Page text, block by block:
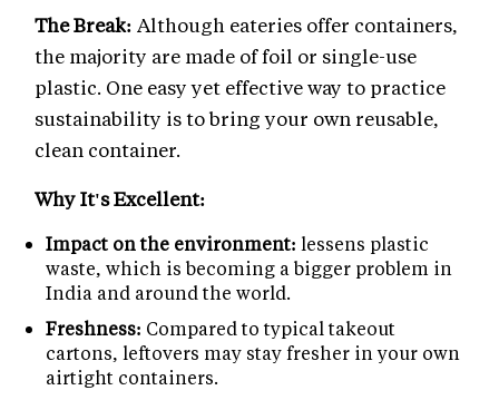
The Break: Although eateries offer containers,
the majority are made of foil or single-use
plastic. One easy yet effective way to practice
sustainability is to bring your own reusable,
clean container.
Why It's Excellent:
Impact on the environment: lessens plastic
waste, which is becoming a bigger problem in
India and around the world.
Freshness: Compared to typical takeout
cartons, leftovers may stay fresher in your own
airtight containers.